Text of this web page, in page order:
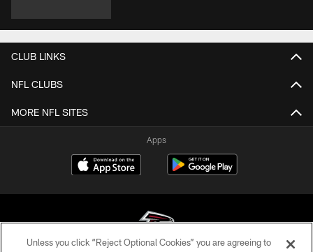
CLUB LINKS
NFL CLUBS
MORE NFL SITES
Apps
Unless you click “Reject Optional Cookies” you are agreeing to